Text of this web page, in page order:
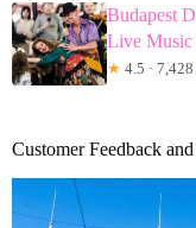
Budapest
Live Music
★ 4.5 ·
Customer Feedback